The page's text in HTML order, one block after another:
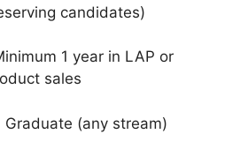
candidates)
1 year in LAP or
sales
Graduate (any stream)